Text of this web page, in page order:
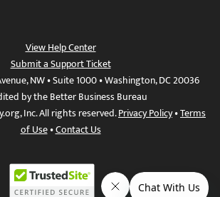
View Help Center
Submit a Support Ticket
NW • Suite 1000 • Washington, DC 20036
by the Better Business Bureau
Inc. All rights reserved.Privacy Policy•Terms
of Use•Contact Us